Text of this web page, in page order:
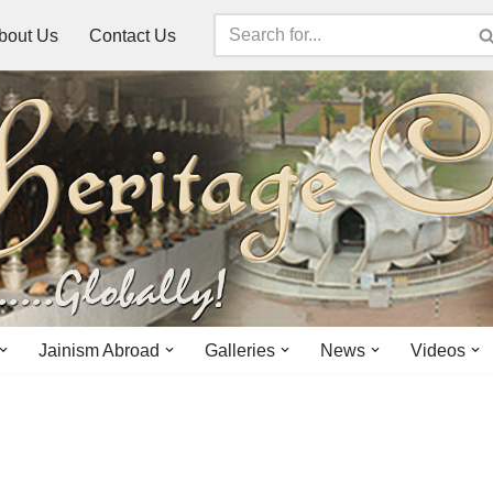
Us Contact Us
Jainism Abroad Galleries News Videos